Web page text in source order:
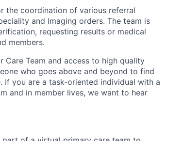
the coordination of various referral
and Imaging orders. The team is
requesting results or medical
members.
Care Team and access to high quality
who goes above and beyond to find
you are a task-oriented individual with a
and in member lives, we want to hear